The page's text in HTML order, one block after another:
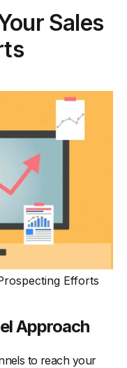
Sales
Efforts
Approach
to reach your